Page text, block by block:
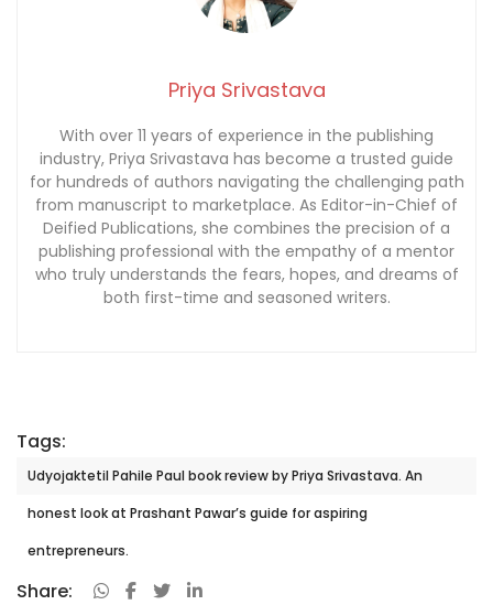
Priya Srivastava
With over 11 years of experience in the publishing
industry, Priya Srivastava has become a trusted guide
for hundreds of authors navigating the challenging path
from manuscript to marketplace. As Editor-in-Chief of
Deified Publications, she combines the precision of a
publishing professional with the empathy of a mentor
who truly understands the fears, hopes, and dreams of
both first-time and seasoned writers.
Tags:
Udyojaktetil Pahile Paul book review by Priya Srivastava. An
honest look at Prashant Pawar’s guide for aspiring
entrepreneurs.
Share: